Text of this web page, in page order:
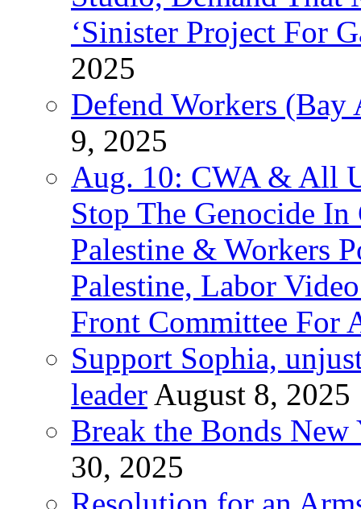
‘Sinister Project For
2025
Defend Workers (Bay
9, 2025
Aug. 10: CWA & All
Stop The Genocide
Palestine & Workers
Palestine, Labor
Front Committee For
Support Sophia,
leader August 8, 2025
Break the Bonds
30, 2025